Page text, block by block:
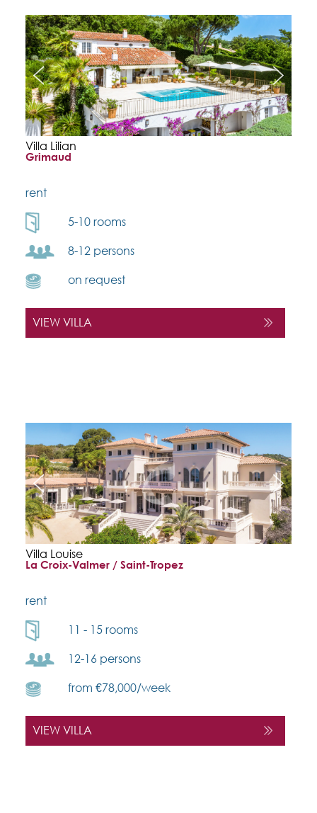
Villa Lilian
Grimaud
rent
5-10 rooms
8-12 persons
on request
VIEW VILLA
Villa Louise
La Croix-Valmer / Saint-Tropez
rent
11 - 15 rooms
12-16 persons
from €78,000/week
VIEW VILLA